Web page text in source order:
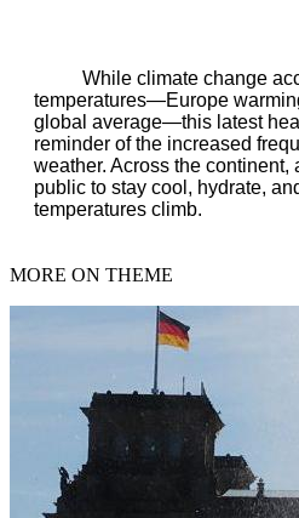
While climate change
temperatures—Europe
global average—this latest
reminder of the increased
weather. Across the
public to stay cool, hydrate,
temperatures climb.
MORE ON THEME